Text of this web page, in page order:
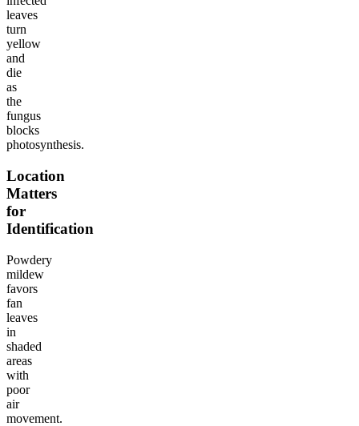
leaves
turn
yellow
and
die
as
the
fungus
blocks
photosynthesis.
Location
Matters
for
Identification
Powdery
mildew
favors
fan
leaves
in
shaded
areas
with
poor
air
movement.